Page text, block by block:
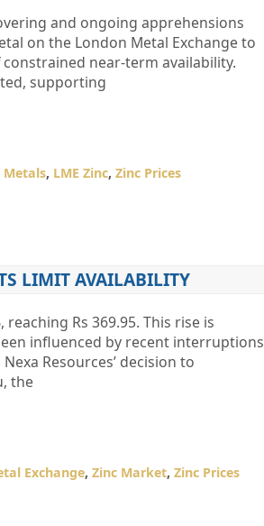
and ongoing apprehensions
on the London Metal Exchange to
near-term availability.
supporting
, LME Zinc, Zinc Prices
LIMIT AVAILABILITY
Rs 369.95. This rise is
influenced by recent interruptions
Resources’ decision to
the
Exchange, Zinc Market, Zinc Prices